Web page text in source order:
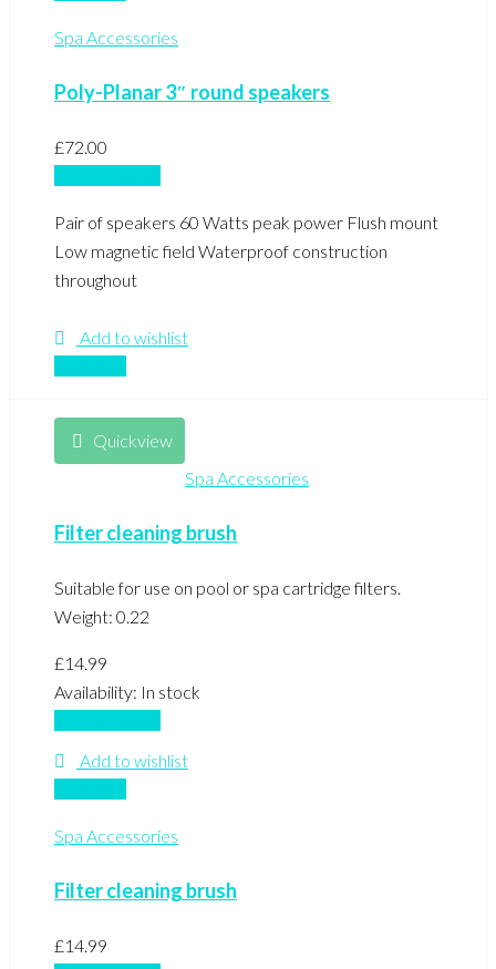
Spa Accessories
Poly-Planar 3″ round speakers
£72.00
Pair of speakers 60 Watts peak power Flush mount
Low magnetic field Waterproof construction
throughout
Add to wishlist
Quickview
Spa Accessories
Filter cleaning brush
Suitable for use on pool or spa cartridge filters.
Weight: 0.22
£14.99
Availability: In stock
Add to wishlist
Spa Accessories
Filter cleaning brush
£14.99